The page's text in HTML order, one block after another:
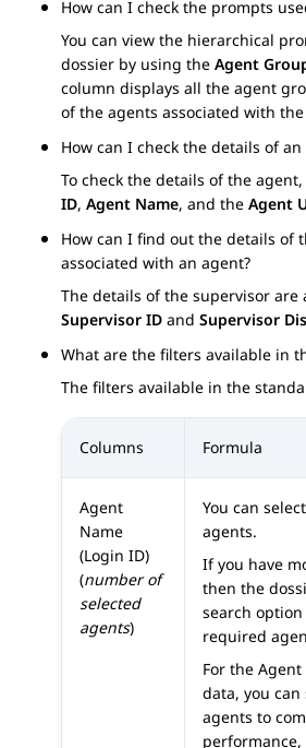
How can I check the prompts
You can view the hierarchical
dossier by using the Agent
column displays all the agent
of the agents associated with
How can I check the details of an
To check the details of the
ID, Agent Name, and the Agent
How can I find out the details of
associated with an agent?
The details of the supervisor are
Supervisor ID and Supervisor
What are the filters available in
The filters available in the
Columns Formula
Agent
Name
(Login ID)
(number of
selected
agents)
You can
agents.
If you have
then the
search
required
For the
data, you
agents to
performance,